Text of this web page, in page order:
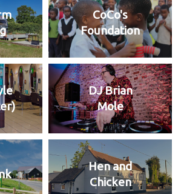
CoCo's
Foundation
DJ Brian
Mole
Hen and
Chicken